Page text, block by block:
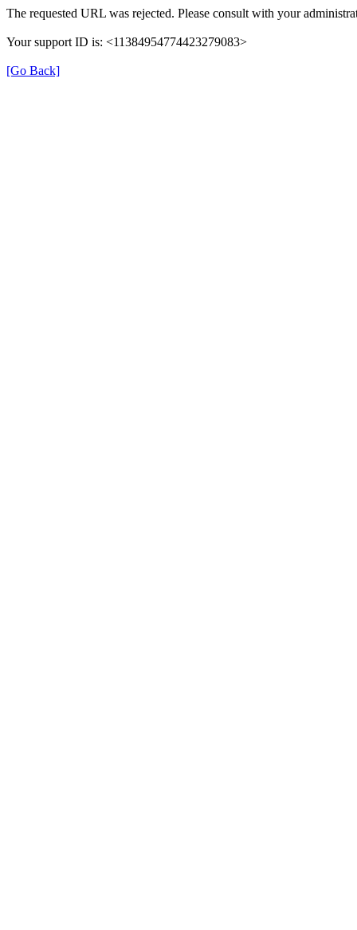
The requested URL was rejected. Please consult with your
Your support ID is: <11384954774423279083>
[Go Back]